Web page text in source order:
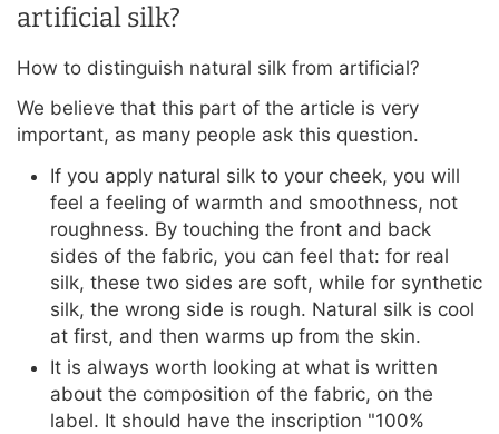
artificial silk?
How to distinguish natural silk from artificial?
We believe that this part of the article is very
important, as many people ask this question.
If you apply natural silk to your cheek, you will
feel a feeling of warmth and smoothness, not
roughness. By touching the front and back
sides of the fabric, you can feel that: for real
silk, these two sides are soft, while for synthetic
silk, the wrong side is rough. Natural silk is cool
at first, and then warms up from the skin.
It is always worth looking at what is written
about the composition of the fabric, on the
label. It should have the inscription "100%